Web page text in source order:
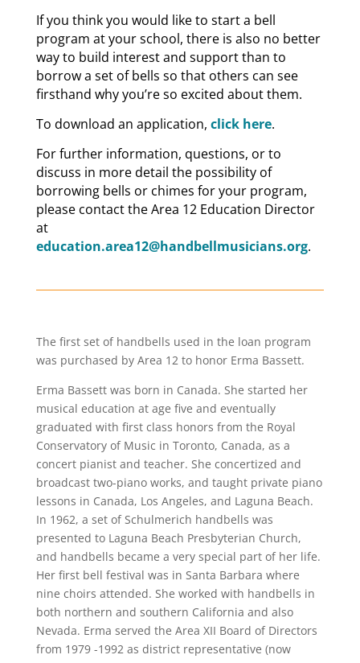
If you think you would like to start a bell
program at your school, there is also no better
way to build interest and support than to
borrow a set of bells so that others can see
firsthand why you’re so excited about them.
To download an application, click here.
For further information, questions, or to
discuss in more detail the possibility of
borrowing bells or chimes for your program,
please contact the Area 12 Education Director
at
education.area12@handbellmusicians.org.
The first set of handbells used in the loan program
was purchased by Area 12 to honor Erma Bassett.
Erma Bassett was born in Canada. She started her
musical education at age five and eventually
graduated with first class honors from the Royal
Conservatory of Music in Toronto, Canada, as a
concert pianist and teacher. She concertized and
broadcast two-piano works, and taught private piano
lessons in Canada, Los Angeles, and Laguna Beach.
In 1962, a set of Schulmerich handbells was
presented to Laguna Beach Presbyterian Church,
and handbells became a very special part of her life.
Her first bell festival was in Santa Barbara where
nine choirs attended. She worked with handbells in
both northern and southern California and also
Nevada. Erma served the Area XII Board of Directors
from 1979 -1992 as district representative (now